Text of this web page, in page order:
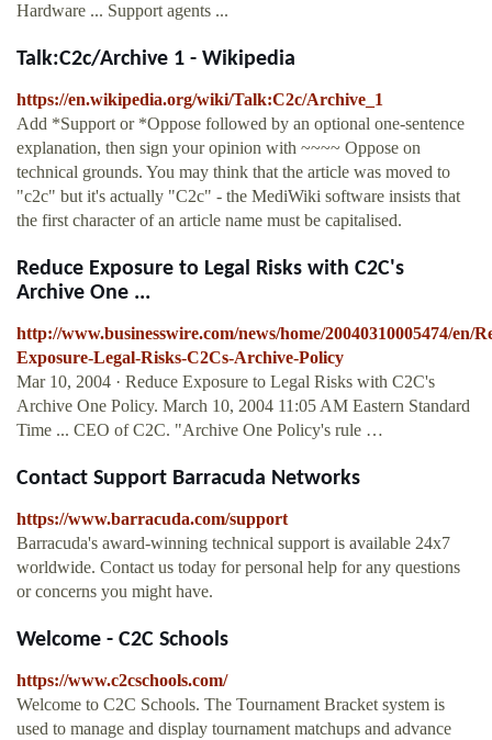
Hardware ... Support agents ...
Talk:C2c/Archive 1 - Wikipedia
https://en.wikipedia.org/wiki/Talk:C2c/Archive_1
Add *Support or *Oppose followed by an optional one-sentence
explanation, then sign your opinion with ~~~~ Oppose on
technical grounds. You may think that the article was moved to
"c2c" but it's actually "C2c" - the MediWiki software insists that
the first character of an article name must be capitalised.
Reduce Exposure to Legal Risks with C2C's
Archive One ...
http://www.businesswire.com/news/home/20040310005474/en/
Exposure-Legal-Risks-C2Cs-Archive-Policy
Mar 10, 2004 · Reduce Exposure to Legal Risks with C2C's
Archive One Policy. March 10, 2004 11:05 AM Eastern Standard
Time ... CEO of C2C. "Archive One Policy's rule …
Contact Support Barracuda Networks
https://www.barracuda.com/support
Barracuda's award-winning technical support is available 24x7
worldwide. Contact us today for personal help for any questions
or concerns you might have.
Welcome - C2C Schools
https://www.c2cschools.com/
Welcome to C2C Schools. The Tournament Bracket system is
used to manage and display tournament matchups and advance